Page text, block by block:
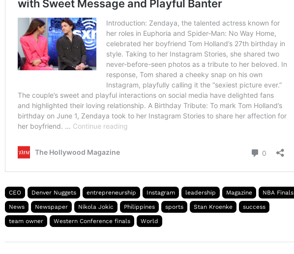
CEO Denver Nuggets entrepreneurship Instagram leadership Magazine NBA Finals
News Newspaper Nikola Jokic Philippines sports Stan Kroenke success
team owner Western Conference finals World